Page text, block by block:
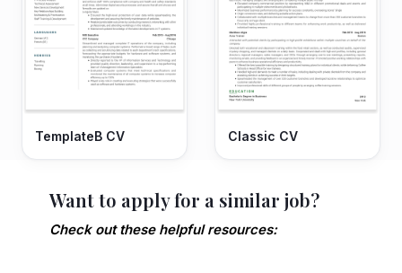
TemplateB CV Classic CV
Want to apply for a similar job?
Check out these helpful resources: